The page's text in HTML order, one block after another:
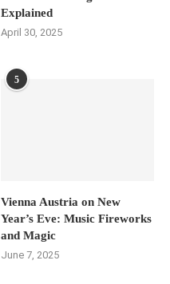
Explained
April 30, 2025
5
Vienna Austria on New
Year’s Eve: Music Fireworks
and Magic
June 7, 2025